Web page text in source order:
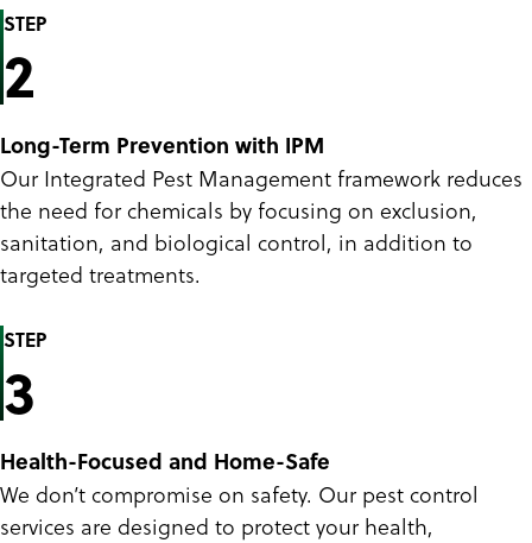
STEP
2
Long-Term Prevention with IPM
Our Integrated Pest Management framework reduces
the need for chemicals by focusing on exclusion,
sanitation, and biological control, in addition to
targeted treatments.
STEP
3
Health-Focused and Home-Safe
We don’t compromise on safety. Our pest control
services are designed to protect your health,